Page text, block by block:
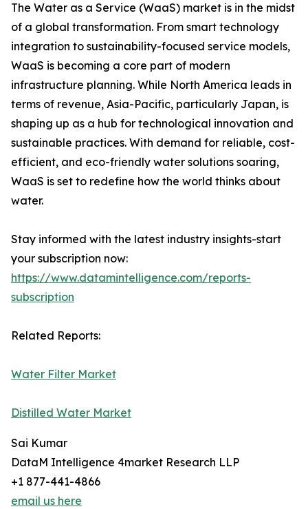
The Water as a Service (WaaS) market is in the midst
of a global transformation. From smart technology
integration to sustainability-focused service models,
WaaS is becoming a core part of modern
infrastructure planning. While North America leads in
terms of revenue, Asia-Pacific, particularly Japan, is
shaping up as a hub for technological innovation and
sustainable practices. With demand for reliable, cost-
efficient, and eco-friendly water solutions soaring,
WaaS is set to redefine how the world thinks about
water.
Stay informed with the latest industry insights-start
your subscription now:
https://www.datamintelligence.com/reports-
subscription
Related Reports:
Water Filter Market
Distilled Water Market
Sai Kumar
DataM Intelligence 4market Research LLP
+1 877-441-4866
email us here